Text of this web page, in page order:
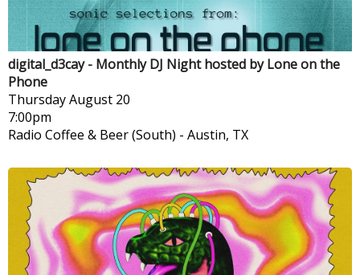
digital_d3cay - Monthly DJ Night hosted by Lone on the
Phone
ThursdayAugust 20
7:00pm
Radio Coffee & Beer (South) - Austin, TX